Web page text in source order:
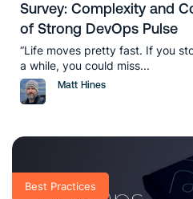
Survey: Complexity and
of Strong DevOps Pulse
“Life moves pretty fast. If you
a while, you could miss...
Matt Hines
Best Practices